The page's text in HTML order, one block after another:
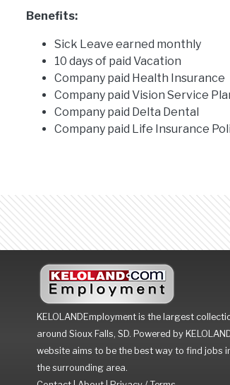
Benefits:
Sick Leave earned monthly
10 days of paid Vacation
Company paid Health Insurance
Company paid Vision Service
Company paid Delta Dental
Company paid Life Insurance
KELOLANDEmployment is the largest
around Sioux Falls, SD. Powered by
website aims to be the best way to find jobs
the surrounding area.